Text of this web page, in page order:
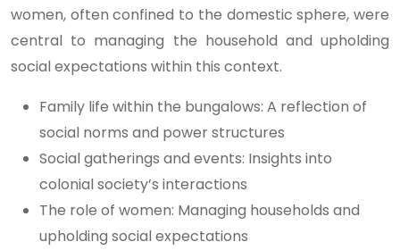
women, often confined to the domestic sphere, were
central to managing the household and upholding
social expectations within this context.
Family life within the bungalows: A reflection of
social norms and power structures
Social gatherings and events: Insights into
colonial society’s interactions
The role of women: Managing households and
upholding social expectations